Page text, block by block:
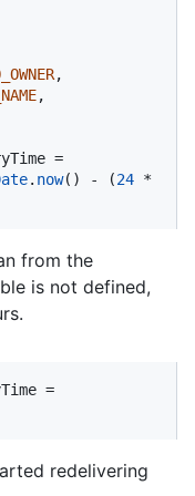
,
,
=
. now() - (24
from the
is not defined,
redelivering